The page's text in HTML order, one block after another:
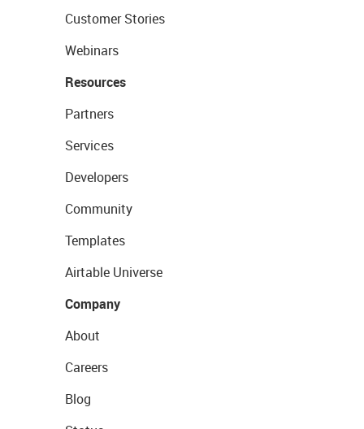
Customer Stories
Webinars
Resources
Partners
Services
Developers
Community
Templates
Airtable Universe
Company
About
Careers
Blog